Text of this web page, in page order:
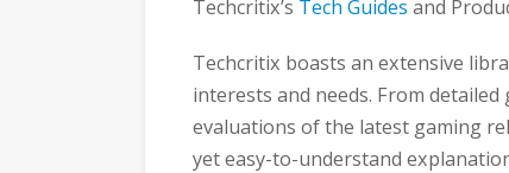
Techcritix’s Tech Guides and
Techcritix boasts an extensive
interests and needs. From
evaluations of the latest gaming
yet easy-to-understand